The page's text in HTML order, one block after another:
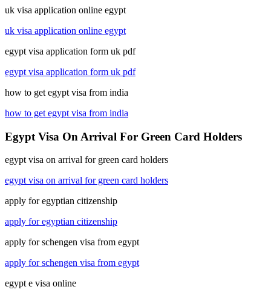
uk visa application online egypt
uk visa application online egypt
egypt visa application form uk pdf
egypt visa application form uk pdf
how to get egypt visa from india
how to get egypt visa from india
Egypt Visa On Arrival For Green Card Holders
egypt visa on arrival for green card holders
egypt visa on arrival for green card holders
apply for egyptian citizenship
apply for egyptian citizenship
apply for schengen visa from egypt
apply for schengen visa from egypt
egypt e visa online